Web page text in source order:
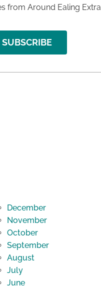
from Around Ealing Extra
SUBSCRIBE
December
November
October
September
August
July
June